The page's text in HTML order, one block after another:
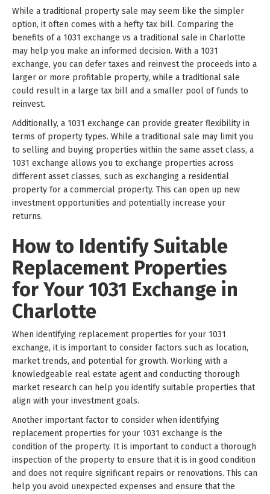
While a traditional property sale may seem like the simpler
option, it often comes with a hefty tax bill. Comparing the
benefits of a 1031 exchange vs a traditional sale in Charlotte
may help you make an informed decision. With a 1031
exchange, you can defer taxes and reinvest the proceeds into a
larger or more profitable property, while a traditional sale
could result in a large tax bill and a smaller pool of funds to
reinvest.
Additionally, a 1031 exchange can provide greater flexibility in
terms of property types. While a traditional sale may limit you
to selling and buying properties within the same asset class, a
1031 exchange allows you to exchange properties across
different asset classes, such as exchanging a residential
property for a commercial property. This can open up new
investment opportunities and potentially increase your
returns.
How to Identify Suitable
Replacement Properties
for Your 1031 Exchange in
Charlotte
When identifying replacement properties for your 1031
exchange, it is important to consider factors such as location,
market trends, and potential for growth. Working with a
knowledgeable real estate agent and conducting thorough
market research can help you identify suitable properties that
align with your investment goals.
Another important factor to consider when identifying
replacement properties for your 1031 exchange is the
condition of the property. It is important to conduct a thorough
inspection of the property to ensure that it is in good condition
and does not require significant repairs or renovations. This can
help you avoid unexpected expenses and ensure that the